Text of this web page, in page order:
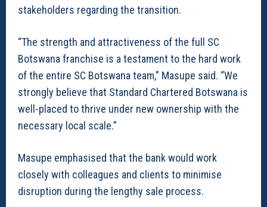
stakeholders regarding the transition.
“The strength and attractiveness of the full SC
Botswana franchise is a testament to the hard work
of the entire SC Botswana team,” Masupe said. “We
strongly believe that Standard Chartered Botswana is
well-placed to thrive under new ownership with the
necessary local scale.”
Masupe emphasised that the bank would work
closely with colleagues and clients to minimise
disruption during the lengthy sale process.